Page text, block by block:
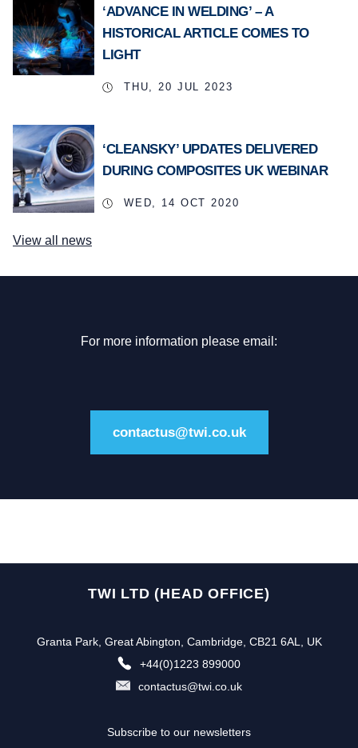
‘ADVANCE IN WELDING’ – A
HISTORICAL ARTICLE COMES TO
LIGHT
THU, 20 JUL 2023
‘CLEANSKY’ UPDATES DELIVERED
DURING COMPOSITES UK WEBINAR
WED, 14 OCT 2020
View all news
For more information please email:
contactus@twi.co.uk
TWI LTD (HEAD OFFICE)
Granta Park, Great Abington, Cambridge, CB21 6AL, UK
+44(0)1223 899000
contactus@twi.co.uk
Subscribe to our newsletters